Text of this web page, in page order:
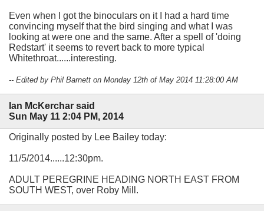
Even when I got the binoculars on it I had a hard time
convincing myself that the bird singing and what I was
looking at were one and the same. After a spell of 'doing
Redstart' it seems to revert back to more typical
Whitethroat......interesting.
-- Edited by Phil Barnett on Monday 12th of May 2014 11:28:00 AM
Ian McKerchar said
Sun May 11 2:04 PM, 2014
Originally posted by Lee Bailey today:
11/5/2014......12:30pm.
ADULT PEREGRINE HEADING NORTH EAST FROM
SOUTH WEST, over Roby Mill.